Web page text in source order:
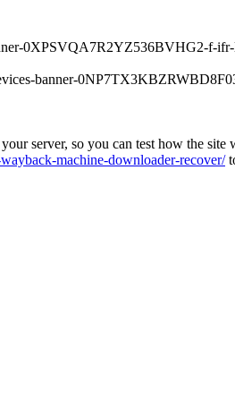
0XPSVQA7R2YZ536BVHG2-f-
banner-
server, so you can test how the site
machine-downloader-recover/